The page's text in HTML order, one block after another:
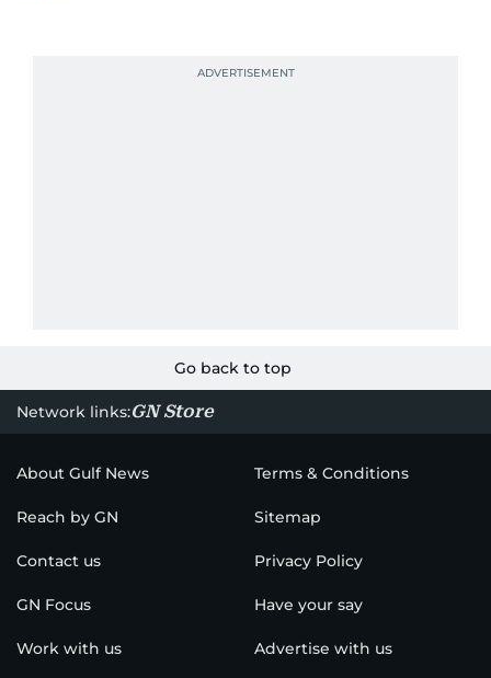
Go back to top
Network links:GN Store
About Gulf News Terms & Conditions
Reach by GN Sitemap
Contact us Privacy Policy
GN Focus Have your say
Work with us Advertise with us